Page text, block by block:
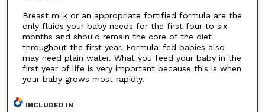
Breast milk or an appropriate fortified formula are the
only fluids your baby needs for the first four to six
months and should remain the core of the diet
throughout the first year. Formula-fed babies also
may need plain water. What you feed your baby in the
first year of life is very important because this is when
your baby grows most rapidly.
INCLUDED IN